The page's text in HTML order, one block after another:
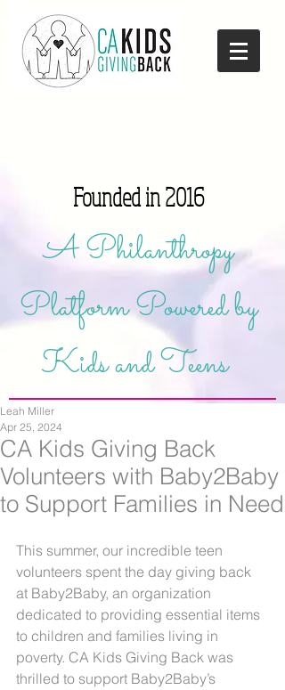
Founded in 2016
A Philanthropy
Platform Powered by
Kids and Teens
CA Kids Giving Back
Volunteers with Baby2Baby
to Support Families in Need
Leah Miller
Apr 25, 2024
This summer, our incredible teen
volunteers spent the day giving back
at Baby2Baby, an organization
dedicated to providing essential items
to children and families living in
poverty. CA Kids Giving Back was
thrilled to support Baby2Baby’s